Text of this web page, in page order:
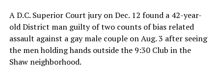
A D.C. Superior Court jury on Dec. 12 found a 42-year-
old District man guilty of two counts of bias related
assault against a gay male couple on Aug. 3 after seeing
the men holding hands outside the 9:30 Club in the
Shaw neighborhood.